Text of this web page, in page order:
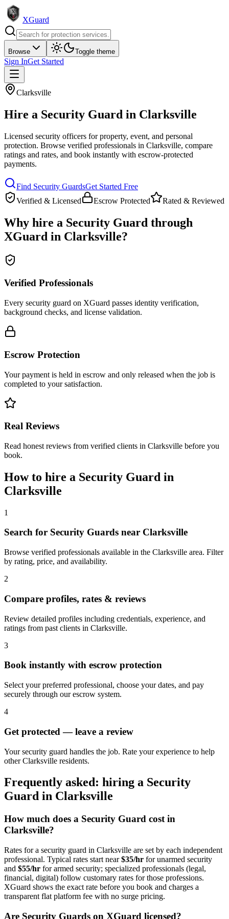
XGuard
Browse Toggle theme
Sign InGet Started
Clarksville
Hire a Security Guard in Clarksville
Licensed security officers for property, event, and personal
protection. Browse verified professionals in Clarksville, compare
ratings and rates, and book instantly with escrow-protected
payments.
Find Security GuardsGet Started Free
Verified & Licensed
Escrow Protected Rated & Reviewed
Why hire a Security Guard through
XGuard in Clarksville?
Verified Professionals
Every security guard on XGuard passes identity verification,
background checks, and license validation.
Escrow Protection
Your payment is held in escrow and only released when the job is
completed to your satisfaction.
Real Reviews
Read honest reviews from verified clients in Clarksville before you
book.
How to hire a Security Guard in
Clarksville
1
Search for Security Guards near Clarksville
Browse verified professionals available in the Clarksville area. Filter
by rating, price, and availability.
2
Compare profiles, rates & reviews
Review detailed profiles including credentials, experience, and
ratings from past clients in Clarksville.
3
Book instantly with escrow protection
Select your preferred professional, choose your dates, and pay
securely through our escrow system.
4
Get protected — leave a review
Your security guard handles the job. Rate your experience to help
other Clarksville residents.
Frequently asked: hiring a Security
Guard in Clarksville
How much does a Security Guard cost in
Clarksville?
Rates for a security guard in Clarksville are set by each independent
professional. Typical rates start near$35/hr for unarmed security
and $55/hr for armed security; specialized professionals (legal,
financial, digital) follow customary rates for those professions.
XGuard shows the exact rate before you book and charges a
transparent flat platform fee with no surge pricing.
Are Security Guards on XGuard licensed?